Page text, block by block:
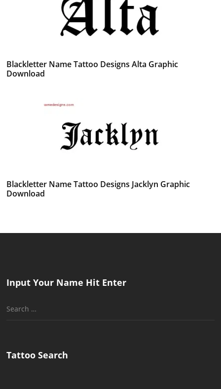
Blackletter Name Tattoo Designs Alta Graphic
Download
Blackletter Name Tattoo Designs Jacklyn Graphic
Download
Input Your Name Hit Enter
Search
Tattoo Search